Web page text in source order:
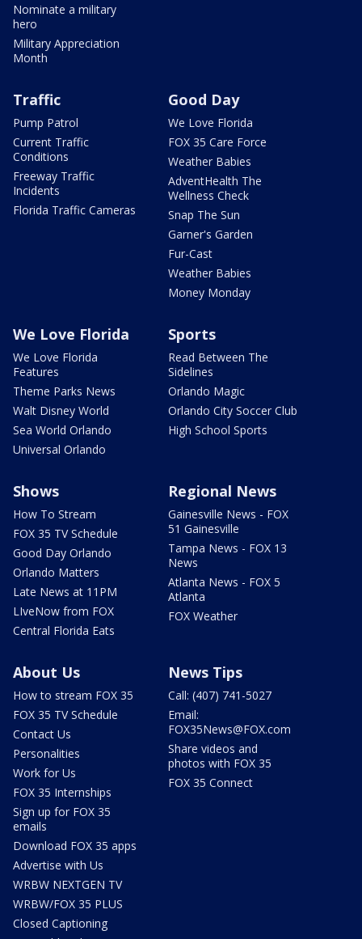
Nominate a military
hero
Military Appreciation
Month
Traffic
Pump Patrol
Current Traffic
Conditions
Freeway Traffic
Incidents
Florida Traffic Cameras
Good Day
We Love Florida
FOX 35 Care Force
Weather Babies
AdventHealth The
Wellness Check
Snap The Sun
Garner's Garden
Fur-Cast
Weather Babies
Money Monday
We Love Florida
We Love Florida
Features
Theme Parks News
Walt Disney World
Sea World Orlando
Universal Orlando
Sports
Read Between The
Sidelines
Orlando Magic
Orlando City Soccer Club
High School Sports
Shows
How To Stream
FOX 35 TV Schedule
Good Day Orlando
Orlando Matters
Late News at 11PM
LIveNow from FOX
Central Florida Eats
Regional News
Gainesville News - FOX
51 Gainesville
Tampa News - FOX 13
News
Atlanta News - FOX 5
Atlanta
FOX Weather
About Us
How to stream FOX 35
FOX 35 TV Schedule
Contact Us
Personalities
Work for Us
FOX 35 Internships
Sign up for FOX 35
emails
Download FOX 35 apps
Advertise with Us
WRBW NEXTGEN TV
WRBW/FOX 35 PLUS
Closed Captioning
News Tips
Call: (407) 741-5027
Email:
FOX35News@FOX.com
Share videos and
photos with FOX 35
FOX 35 Connect